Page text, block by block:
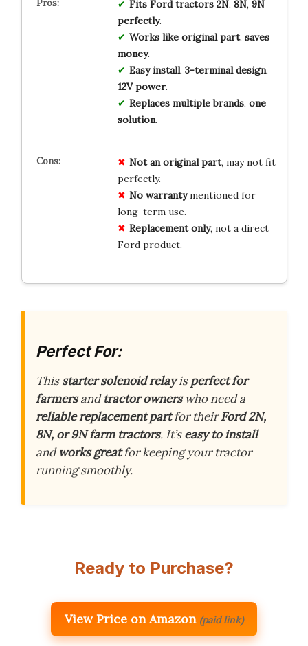
Fits Ford tractors 2N, 8N, 9N
perfectly.
Works like original part, saves
money.
Easy install, 3-terminal design,
12V power.
Replaces multiple brands, one
solution.
Not an original part, may not fit
perfectly.
No warrantymentioned for
long-term use.
Replacement only, not a direct
Ford product.
Perfect For:
Thisstarter solenoid relayisperfect for
farmersandtractor ownerswho need a
reliable replacement partfor theirFord 2N,
8N, or 9N farm tractors. It’seasy to install
andworks greatfor keeping your tractor
running smoothly.
Ready to Purchase?
View Price on Amazon (paid link)